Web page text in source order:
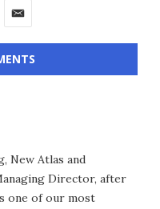
New Atlas and
Director, after
one of our most